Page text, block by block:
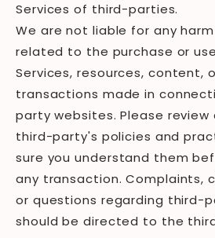
Services of third-parties.
We are not liable for any
related to the purchase or
Services, resources, content,
transactions made in
party websites. Please
third-party's policies and
sure you understand them
any transaction. Complaints,
or questions regarding third-
should be directed to the